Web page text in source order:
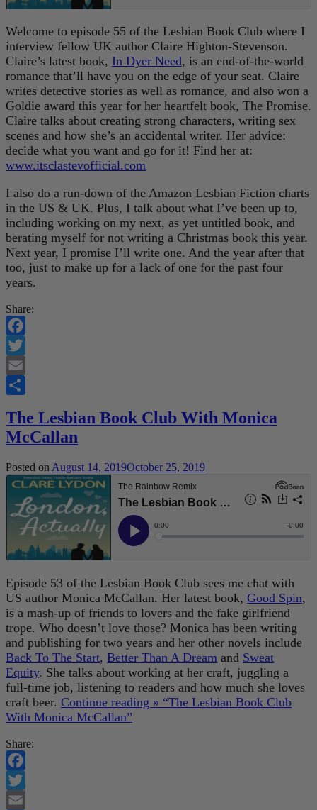
Welcome to episode 55 of the Lesbian Book Club where I
interview fellow UK author Claire Highton-Stevenson.
Claire’s latest book, In Dyer Need, is an end-of-the-world
romance that’ll have you on the edge of your seat. Claire
writes detective stories as well as romance, and also won a
Goldie award this year for her heartfelt book, The Promise.
Claire talks about creating strong characters, writing sex
scenes and how she’s an accidental writer. Her advice:
decide what you want and go for it! Find her at:
www.itsclastevofficial.com
I also do a run-down of the Amazon Lesbian Fiction charts
in the US & UK. Plus, I talk about what I’ve been up to,
including working on my next, as yet untitled book, and
berating myself for not writing a Christmas book this year.
Next year, I promise I’ll write one. And the year after that
too, just to make up for a lack of one for the past four
years.
Share:
Facebook
Twitter
Email
The Lesbian Book Club With Monica
McCallan
Posted on August 14, 2019October 25, 2019
Episode 53 of the Lesbian Book Club sees me chat with
US author Monica McCallan. Her latest book, Good Spin,
is a mash-up of friends to lovers and the fake girlfriend
trope. Who doesn’t love those? Monica has been writing
and publishing for two years and her other novels include
Back To The Start, Better Than A Dream and Sweat
Equity. She talks about working at her craft, juggling a
full-time job, listening to readers and how much she loves
craft beer. Continue reading » “The Lesbian Book Club
With Monica McCallan”
Share:
Facebook
Twitter